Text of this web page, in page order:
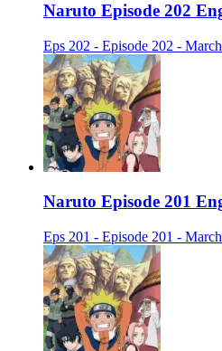
Naruto Episode 202
Eps 202 - Episode 202 -
Naruto Episode 201
Eps 201 - Episode 201 -